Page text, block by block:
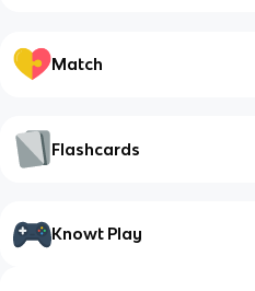
Match
Flashcards
Knowt Play